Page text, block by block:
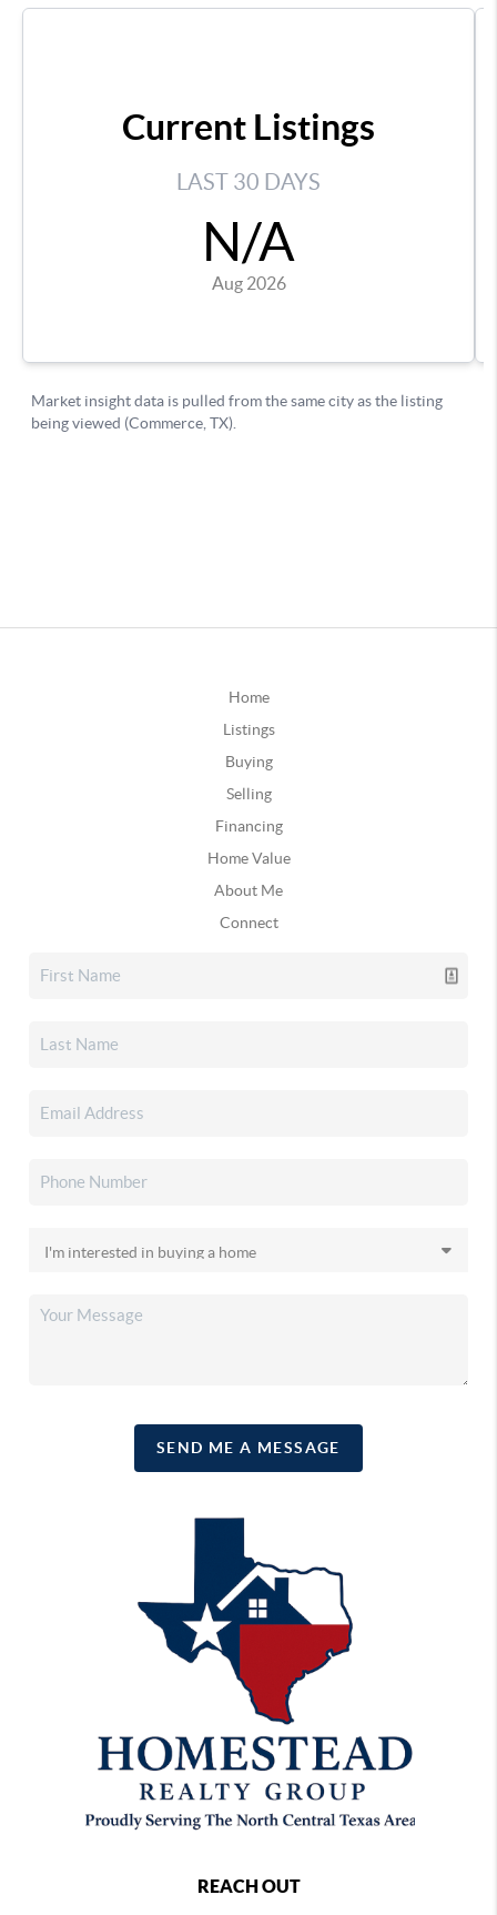
Home
Listings
Buying
Selling
Financing
Home Value
About Me
Connect
SEND ME A MESSAGE
REACH OUT